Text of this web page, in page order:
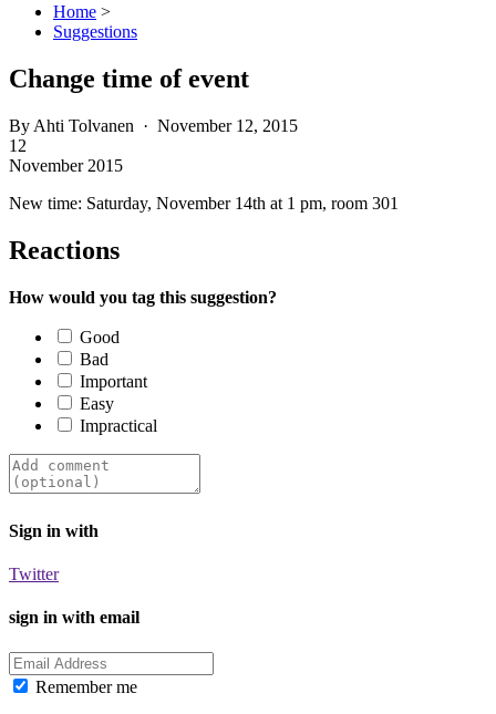
Home >
Suggestions
Change time of event
By Ahti Tolvanen · November 12, 2015
12
November 2015
New time: Saturday, November 14th at 1 pm, room 301
Reactions
How would you tag this suggestion?
Good
Bad
Important
Easy
Impractical
Sign in with
Twitter
sign in with email
Remember me